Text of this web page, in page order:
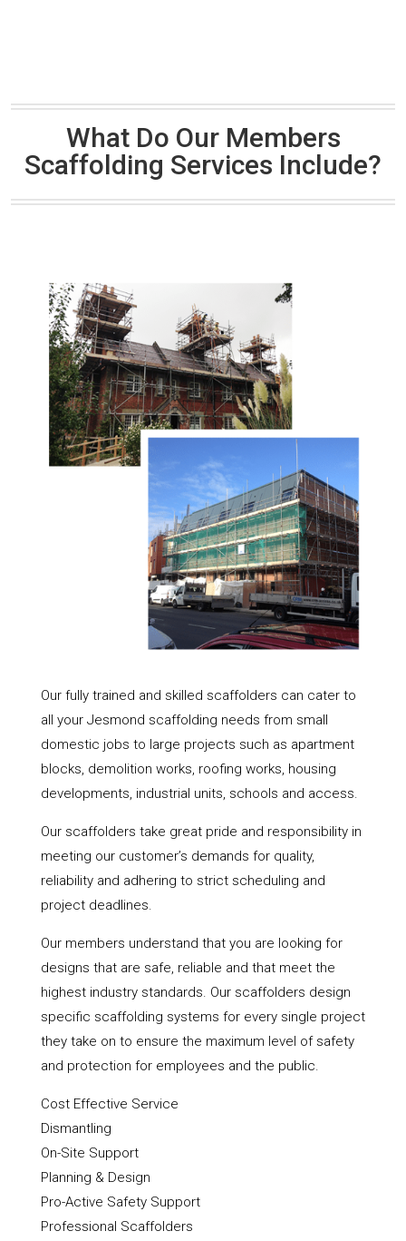
What Do Our Members
Scaffolding Services Include?
Our fully trained and skilled scaffolders can cater to
all your Jesmond scaffolding needs from small
domestic jobs to large projects such as apartment
blocks, demolition works, roofing works, housing
developments, industrial units, schools and access.
Our scaffolders take great pride and responsibility in
meeting our customer’s demands for quality,
reliability and adhering to strict scheduling and
project deadlines.
Our members understand that you are looking for
designs that are safe, reliable and that meet the
highest industry standards. Our scaffolders design
specific scaffolding systems for every single project
they take on to ensure the maximum level of safety
and protection for employees and the public.
Cost Effective Service
Dismantling
On-Site Support
Planning & Design
Pro-Active Safety Support
Professional Scaffolders